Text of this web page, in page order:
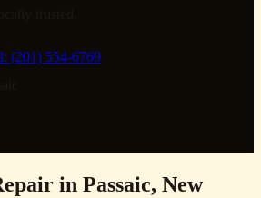
(201) 554-6769
in Passaic, New